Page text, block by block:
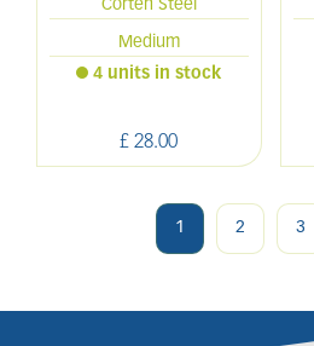
Corten Steel
Medium
£ 28.00
4 units in stock
1 2 3